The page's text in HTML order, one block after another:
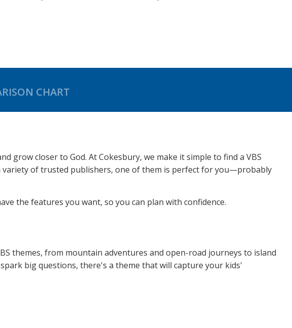
CHART
grow closer to God. At Cokesbury, we make it simple to find a VBS
of trusted publishers, one of them is perfect for you—probably
the features you want, so you can plan with confidence.
themes, from mountain adventures and open-road journeys to island
big questions, there's a theme that will capture your kids'